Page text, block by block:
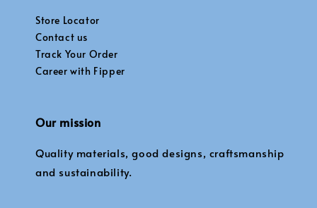
Store Locator
Contact us
Track Your Order
Career with Fipper
Our mission
Quality materials, good designs, craftsmanship
and sustainability.